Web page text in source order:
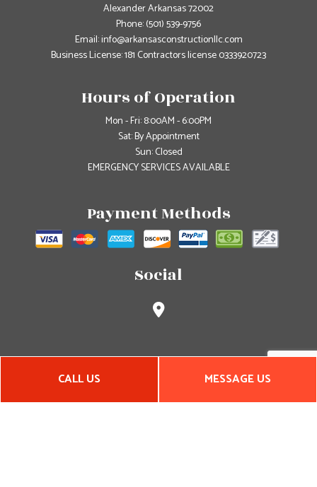
CALL US MESSAGE US
Alexander Arkansas 72002
Phone:(501) 539-9756
Email: info@arkansasconstructionllc.com
Business License: 181 Contractors license 0333920723
Hours of Operation
Mon - Fri: 8:00AM - 6:00PM
Sat: By Appointment
Sun: Closed
EMERGENCY SERVICES AVAILABLE
Payment Methods
Social